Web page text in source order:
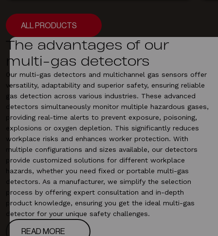
ALL PRODUCTS
The advantages of our
multi-gas detectors
Our multi-gas detectors and multichannel gas sensors offer
versatility, adaptability and superior safety, ensuring reliable
gas detection across various industries. These advanced
detectors simultaneously monitor multiple hazardous gases,
providing real-time alerts to prevent exposure, poisoning,
explosions or oxygen depletion. This significantly reduces
workplace risks and enhances worker protection. With
multiple configurations and sizes available, our detectors
provide customized solutions for different workplace
hazards, whether you need fixed or portable multi-gas
detectors. As a manufacturer, we simplify the selection
process by offering expert consultation and in-depth
product knowledge, ensuring you get the ideal multi-gas
detector for your unique safety challenges.
READ MORE